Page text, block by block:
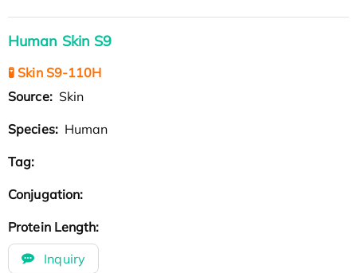
Human Skin S9
🧪 Skin S9-110H
Source: Skin
Species: Human
Tag:
Conjugation:
Protein Length:
Inquiry